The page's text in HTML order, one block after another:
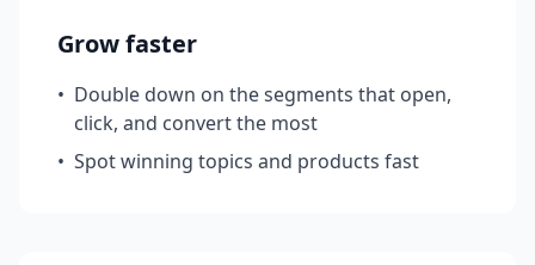
Grow faster
• Double down on the segments that open,
click, and convert the most
• Spot winning topics and products fast